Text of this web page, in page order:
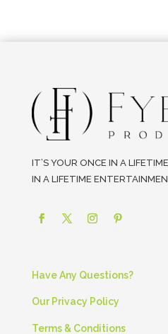
IT’S YOUR ONCE IN A
IN A LIFETIME
Have Any Questions?
Our Privacy Policy
Terms & Conditions